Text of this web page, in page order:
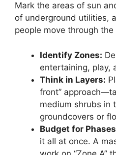
Mark the areas of sun
of underground utilities,
people move through the
Identify Zones:
entertaining, play,
Think in Layers:
front”
medium shrubs in
groundcovers or
Budget for
it all at once. A